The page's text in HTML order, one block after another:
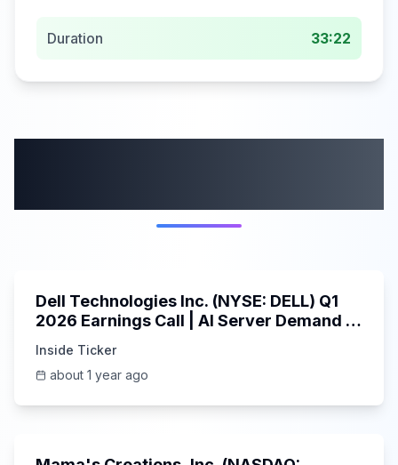
Duration 33:22
Dell Technologies Inc. (NYSE: DELL) Q1
2026 Earnings Call | AI Server Demand |
Inside Ticker
about 1 year ago